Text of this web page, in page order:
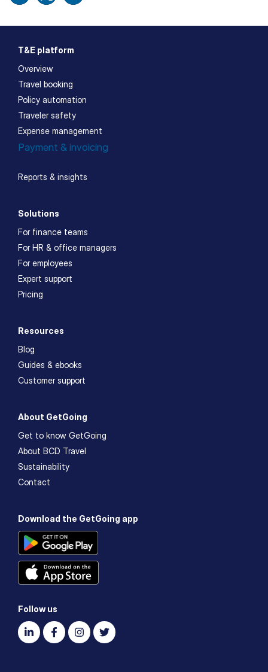
T&E platform
Overview
Travel booking
Policy automation
Traveler safety
Expense management
Payment & invoicing
Reports & insights
Solutions
For finance teams
For HR & office managers
For employees
Expert support
Pricing
Resources
Blog
Guides & ebooks
Customer support
About GetGoing
Get to know GetGoing
About BCD Travel
Sustainability
Contact
Download the GetGoing app
Follow us